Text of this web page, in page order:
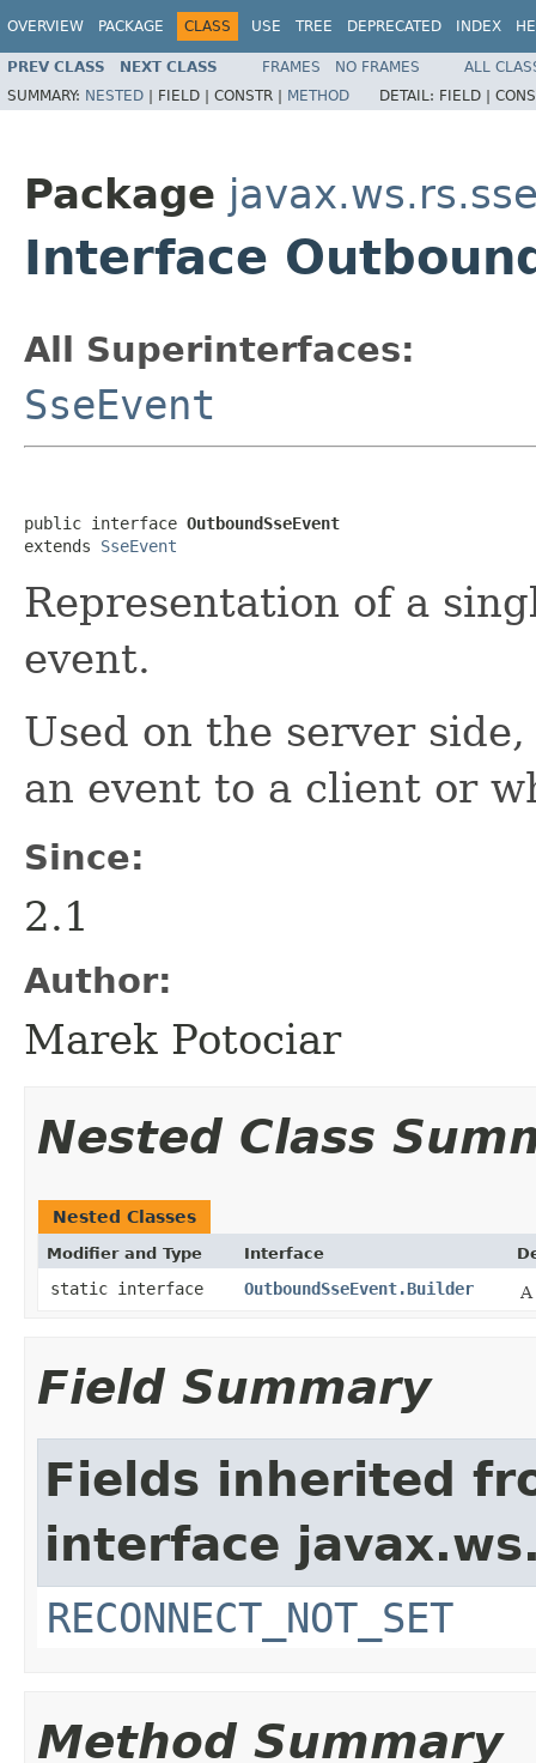
OVERVIEW PACKAGE CLASS USE TREE DEPRECATED INDEX
PREV CLASS NEXT CLASS FRAMES NO FRAMES
ALL
SUMMARY: NESTED | FIELD | CONSTR | METHOD DETAIL: FIELD |
Package
Interface
All Superinterfaces:
SseEvent
public interface OutboundSseEvent
extends SseEvent
Representation of a
event.
Used on the server
an event to a client or
Since:
2.1
Author:
Marek Potociar
Nested Class
Nested Classes
Modifier and Type Interface
static interface OutboundSseEvent.Builder
Field Summary
Fields inherited
interface
RECONNECT_NOT_SET
Method Summary